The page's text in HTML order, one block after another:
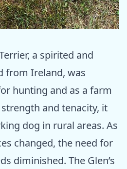
a spirited and
from Ireland, was
hunting and as a farm
and tenacity, it
dog in rural areas. As
changed, the need for
diminished. The Glen’s